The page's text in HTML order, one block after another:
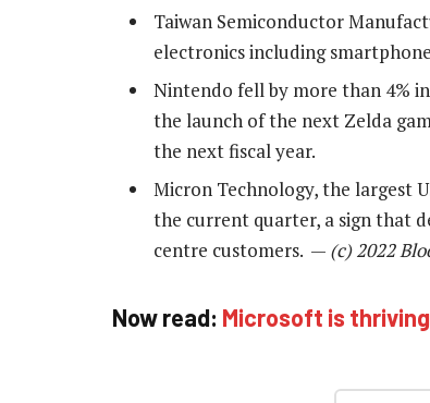
Taiwan Semiconductor
electronics including
Nintendo fell by more than 4%
the launch of the next Zelda
the next fiscal year.
Micron Technology, the largest
the current quarter, a sign that
centre customers. — (c) 2022
Now read: Microsoft is